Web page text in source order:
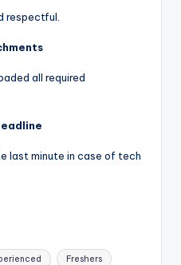
respectful.
all required
last minute in case of tech
Freshers